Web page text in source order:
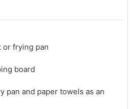
frying pan
board
pan and paper towels as an